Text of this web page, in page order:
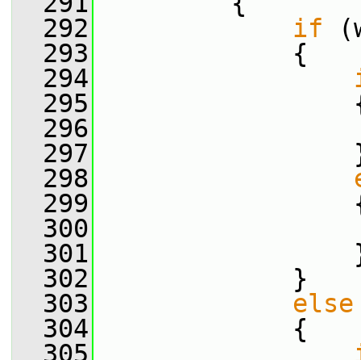
  292
if
  293
{
  294
  295
  296
  297
  298
  299
  300
  301
  302
}
  303
else
  304
{
  305